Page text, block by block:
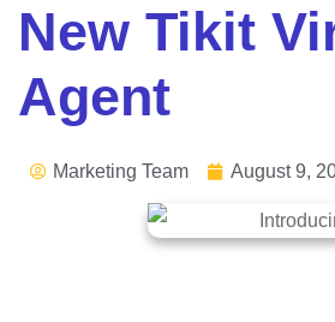
New Tikit
Agent
Marketing Team August 9,